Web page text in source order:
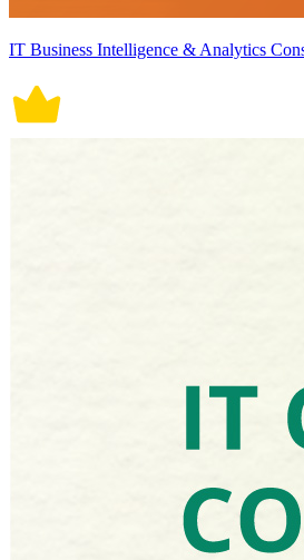
IT Business Intelligence & Analytics